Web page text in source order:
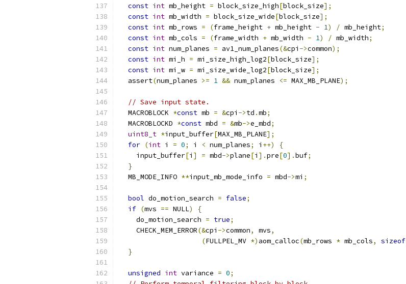
const int mb_height = block_size_high[block_size];
const int mb_width = block_size_wide[block_size];
const int mb_rows = (frame_height + mb_height - 1) / mb_height;
const int mb_cols = (frame_width + mb_width - 1) / mb_width;
const int num_planes = av1_num_planes(&cpi ->common);
const int mi_h = mi_size_high_log2[block_size];
const int mi_w = mi_size_wide_log2[block_size];
  assert
(num_planes >= 1 && num_planes <= MAX_MB_PLANE);
// Save input state.
  MACROBLOCK
*const mb = &cpi ->td .mb;
  MACROBLOCKD
*const mbd = &mb->e_mbd;
uint8_t *input_buffer[MAX_MB_PLANE];
for (int i = 0; i < num_planes; i ++)
{
    input_buffer
[i ] = mbd->plane[i ].pre[0].buf;
}
  MB_MODE_INFO
**input_mb_mode_info = mbd->mi ;
bool do_motion_search = false;
if (mvs == NULL)
{
    do_motion_search
= true;
    CHECK_MEM_ERROR
(&cpi ->common, mvs,
(FULLPEL_MV *) aom_calloc(mb_rows * mb_cols, sizeof
}
unsigned int variance = 0;